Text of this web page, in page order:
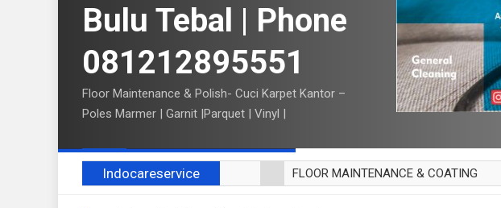
Bulu Tebal | Phone
081212895551
Floor Maintenance & Polish- Cuci Karpet Kantor –
Poles Marmer | Garnit |Parquet | Vinyl |
Indocareservice
FLOOR MAINTENANCE & COATING